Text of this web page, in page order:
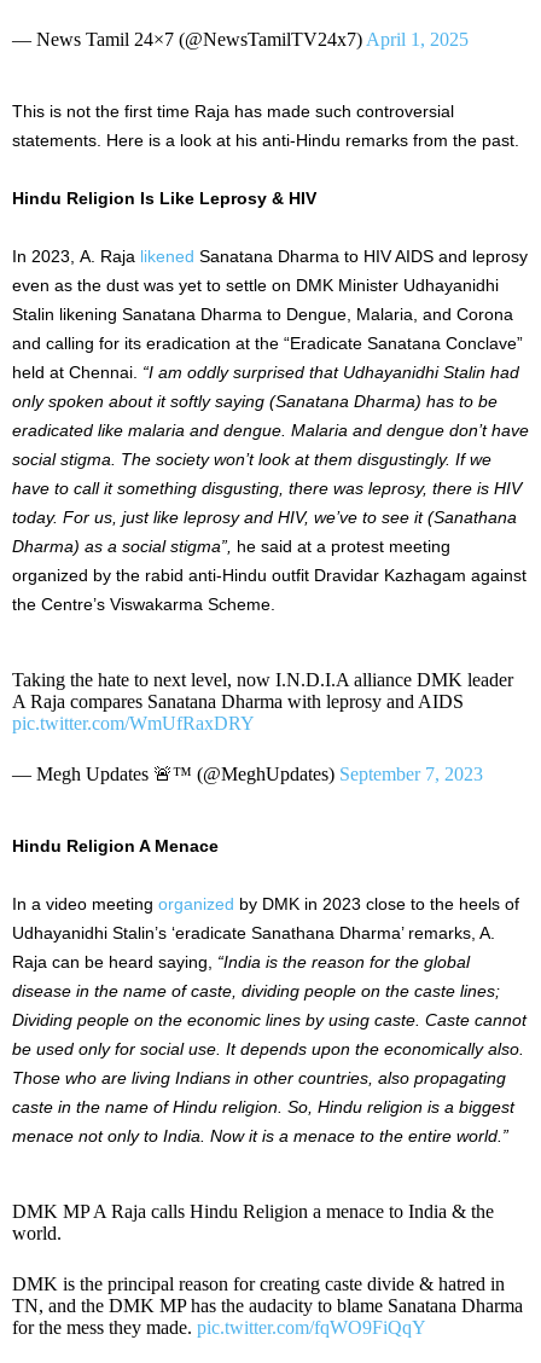
— News Tamil 24×7 (@NewsTamilTV24x7) April 1, 2025
This is not the first time Raja has made such controversial
statements. Here is a look at his anti-Hindu remarks from the past.
Hindu Religion Is Like Leprosy & HIV
In 2023, A. Raja likened Sanatana Dharma to HIV AIDS and leprosy
even as the dust was yet to settle on DMK Minister Udhayanidhi
Stalin likening Sanatana Dharma to Dengue, Malaria, and Corona
and calling for its eradication at the “Eradicate Sanatana Conclave”
held at Chennai. “I am oddly surprised that Udhayanidhi Stalin had
only spoken about it softly saying (Sanatana Dharma) has to be
eradicated like malaria and dengue. Malaria and dengue don’t have
social stigma. The society won’t look at them disgustingly. If we
have to call it something disgusting, there was leprosy, there is HIV
today. For us, just like leprosy and HIV, we’ve to see it (Sanathana
Dharma) as a social stigma”, he said at a protest meeting
organized by the rabid anti-Hindu outfit Dravidar Kazhagam against
the Centre’s Viswakarma Scheme.
Taking the hate to next level, now I.N.D.I.A alliance DMK leader
A Raja compares Sanatana Dharma with leprosy and AIDS
pic.twitter.com/WmUfRaxDRY
— Megh Updates 🚨™ (@MeghUpdates) September 7, 2023
Hindu Religion A Menace
In a video meeting organized by DMK in 2023 close to the heels of
Udhayanidhi Stalin’s ‘eradicate Sanathana Dharma’ remarks, A.
Raja can be heard saying, “India is the reason for the global
disease in the name of caste, dividing people on the caste lines;
Dividing people on the economic lines by using caste. Caste cannot
be used only for social use. It depends upon the economically also.
Those who are living Indians in other countries, also propagating
caste in the name of Hindu religion. So, Hindu religion is a biggest
menace not only to India. Now it is a menace to the entire world.”
DMK MP A Raja calls Hindu Religion a menace to India & the
world.
DMK is the principal reason for creating caste divide & hatred in
TN, and the DMK MP has the audacity to blame Sanatana Dharma
for the mess they made. pic.twitter.com/fqWO9FiQqY